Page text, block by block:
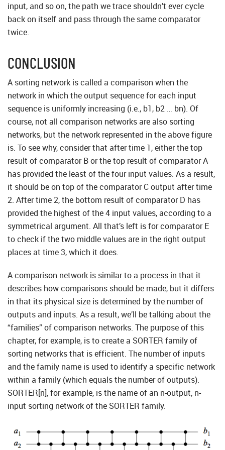
input, and so on, the path we trace shouldn’t ever cycle
back on itself and pass through the same comparator
twice.
CONCLUSION
A sorting network is called a comparison when the
network in which the output sequence for each input
sequence is uniformly increasing (i.e., b1, b2 … bn). Of
course, not all comparison networks are also sorting
networks, but the network represented in the above figure
is. To see why, consider that after time 1, either the top
result of comparator B or the top result of comparator A
has provided the least of the four input values. As a result,
it should be on top of the comparator C output after time
2. After time 2, the bottom result of comparator D has
provided the highest of the 4 input values, according to a
symmetrical argument. All that’s left is for comparator E
to check if the two middle values are in the right output
places at time 3, which it does.
A comparison network is similar to a process in that it
describes how comparisons should be made, but it differs
in that its physical size is determined by the number of
outputs and inputs. As a result, we’ll be talking about the
“families” of comparison networks. The purpose of this
chapter, for example, is to create a SORTER family of
sorting networks that is efficient. The number of inputs
and the family name is used to identify a specific network
within a family (which equals the number of outputs).
SORTER[n], for example, is the name of an n-output, n-
input sorting network of the SORTER family.